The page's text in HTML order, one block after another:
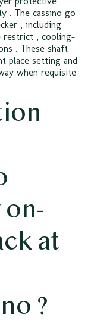
. The cassino go
, including
restrict , cooling-
. These shaft
place setting and
when requisite
at
?